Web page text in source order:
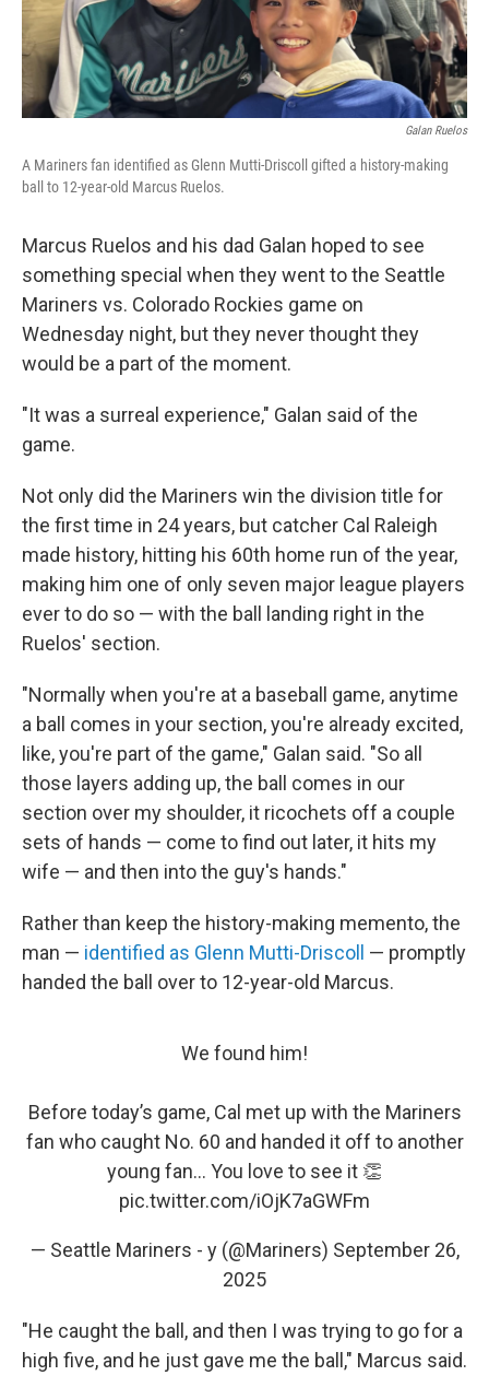
Galan Ruelos
A Mariners fan identified as Glenn Mutti-Driscoll gifted a history-making
ball to 12-year-old Marcus Ruelos.
Marcus Ruelos and his dad Galan hoped to see
something special when they went to the Seattle
Mariners vs. Colorado Rockies game on
Wednesday night, but they never thought they
would be a part of the moment.
"It was a surreal experience," Galan said of the
game.
Not only did the Mariners win the division title for
the first time in 24 years, but catcher Cal Raleigh
made history, hitting his 60th home run of the year,
making him one of only seven major league players
ever to do so — with the ball landing right in the
Ruelos' section.
"Normally when you're at a baseball game, anytime
a ball comes in your section, you're already excited,
like, you're part of the game," Galan said. "So all
those layers adding up, the ball comes in our
section over my shoulder, it ricochets off a couple
sets of hands — come to find out later, it hits my
wife — and then into the guy's hands."
Rather than keep the history-making memento, the
man — identified as Glenn Mutti-Driscoll
— promptly
handed the ball over to 12-year-old Marcus.
We found him!
Before today’s game, Cal met up with the Mariners
fan who caught No. 60 and handed it off to another
young fan... You love to see it 👏
pic.twitter.com/iOjK7aGWFm
— Seattle Mariners - y (@Mariners) September 26,
2025
"He caught the ball, and then I was trying to go for a
high five, and he just gave me the ball," Marcus said.